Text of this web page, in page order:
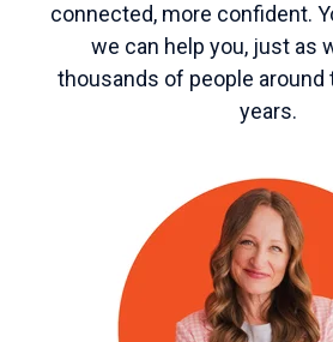
connected, more confident.
we can help you, just as
thousands of people around
years.